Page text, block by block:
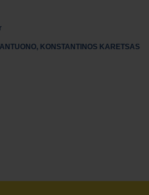
, KONSTANTINOS KARETSAS